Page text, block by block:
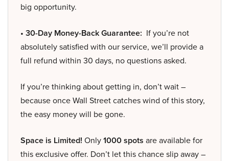
big opportunity.
• 30-Day Money-Back Guarantee: If you’re not
absolutely satisfied with our service, we’ll provide a
full refund within 30 days, no questions asked.
If you’re thinking about getting in, don’t wait –
because once Wall Street catches wind of this story,
the easy money will be gone.
Space is Limited! Only1000 spots are available for
this exclusive offer. Don’t let this chance slip away –